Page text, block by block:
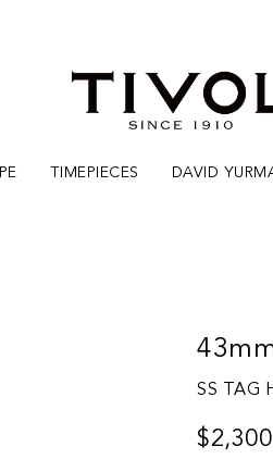
TIMEPIECES DAVID
SS TAG
$2,300